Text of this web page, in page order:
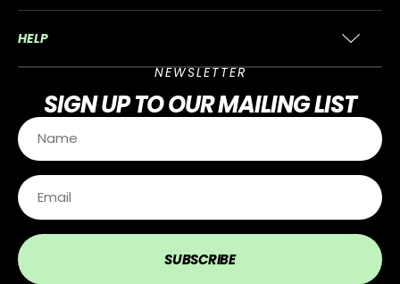
HELP
NEWSLETTER
SIGN UPTO OUR MAILING LIST
SUBSCRIBE